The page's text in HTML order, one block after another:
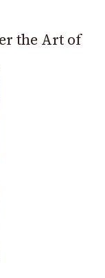
the Art of